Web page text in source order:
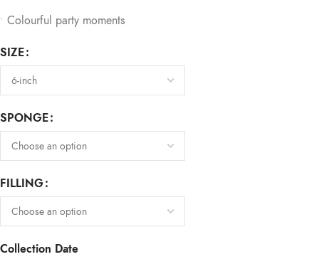
• Colourful party moments
SIZE
SPONGE
FILLING
Collection Date